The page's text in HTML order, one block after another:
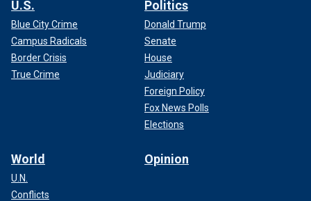
U.S.
Blue City Crime
Campus Radicals
Border Crisis
True Crime
Politics
Donald Trump
Senate
House
Judiciary
Foreign Policy
Fox News Polls
Elections
World
U.N.
Conflicts
Opinion